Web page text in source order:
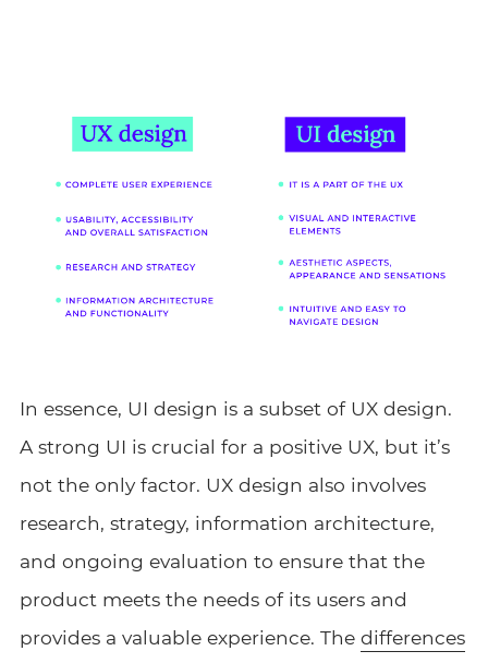
In essence, UI design is a subset of UX design.
A strong UI is crucial for a positive UX, but it’s
not the only factor. UX design also involves
research, strategy, information architecture,
and ongoing evaluation to ensure that the
product meets the needs of its users and
provides a valuable experience. The differences